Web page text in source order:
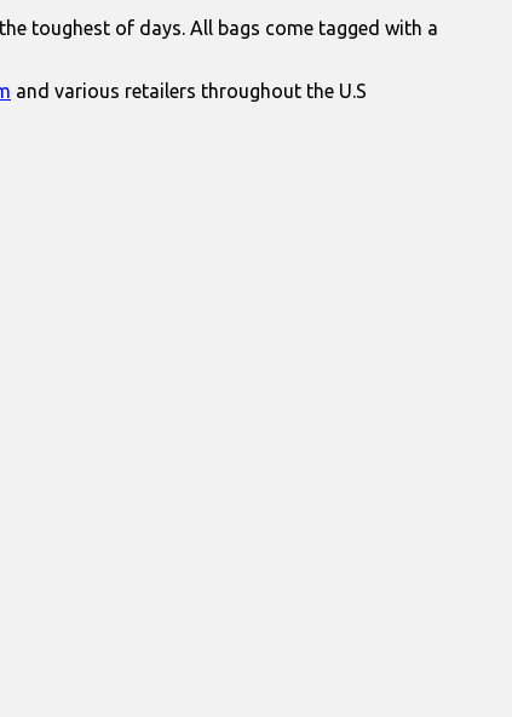
toughest of days. All bags come tagged with a
and various retailers throughout the U.S